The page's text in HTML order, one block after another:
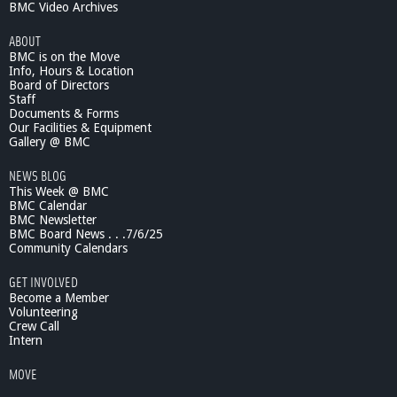
BMC Video Archives
ABOUT
BMC is on the Move
Info, Hours & Location
Board of Directors
Staff
Documents & Forms
Our Facilities & Equipment
Gallery @ BMC
NEWS BLOG
This Week @ BMC
BMC Calendar
BMC Newsletter
BMC Board News . . .7/6/25
Community Calendars
GET INVOLVED
Become a Member
Volunteering
Crew Call
Intern
MOVE